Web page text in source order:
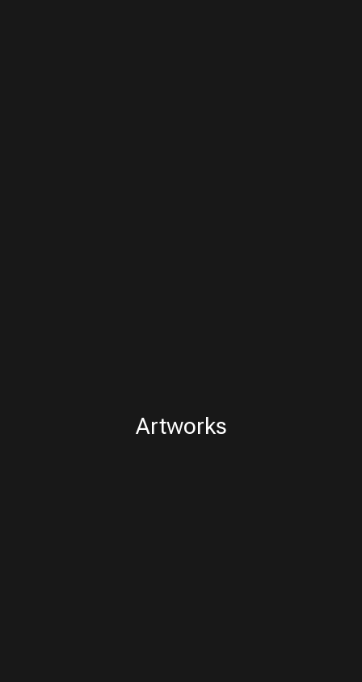
Artworks